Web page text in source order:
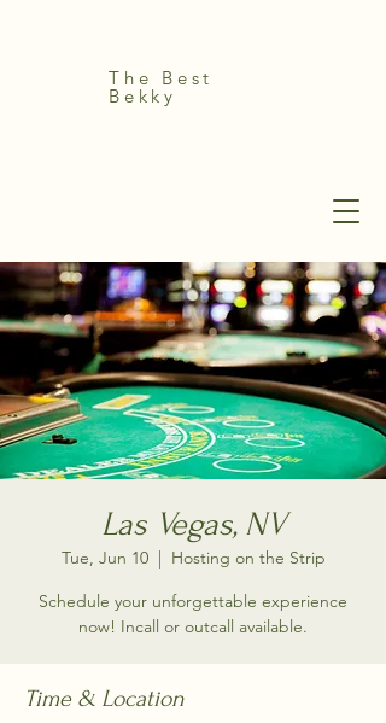
The Best
Bekky
Las Vegas, NV
Tue, Jun 10
  |
Hosting on the Strip
Schedule your unforgettable experience
now! Incall or outcall available.
Time & Location